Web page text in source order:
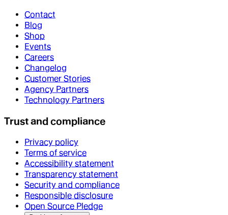
Contact
Blog
Shop
Events
Careers
Changelog
Customer Stories
Agency Partners
Technology Partners
Trust and compliance
Privacy policy
Terms of service
Accessibility statement
Transparency statement
Security and compliance
Responsible disclosure
Open Source Pledge